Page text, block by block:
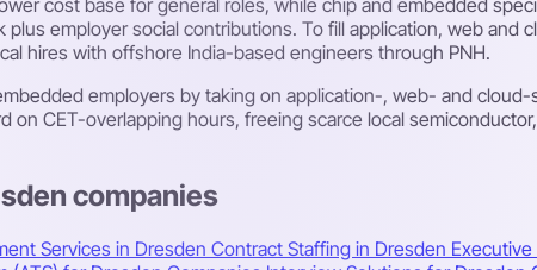
cost base for general roles, while chip and embedded
employer social contributions. To fill application, web and
hires with offshore India-based engineers through PNH.
employers by taking on application-, web- and
on CET-overlapping hours, freeing scarce local
companies
Services in Dresden Contract Staffing in Dresden